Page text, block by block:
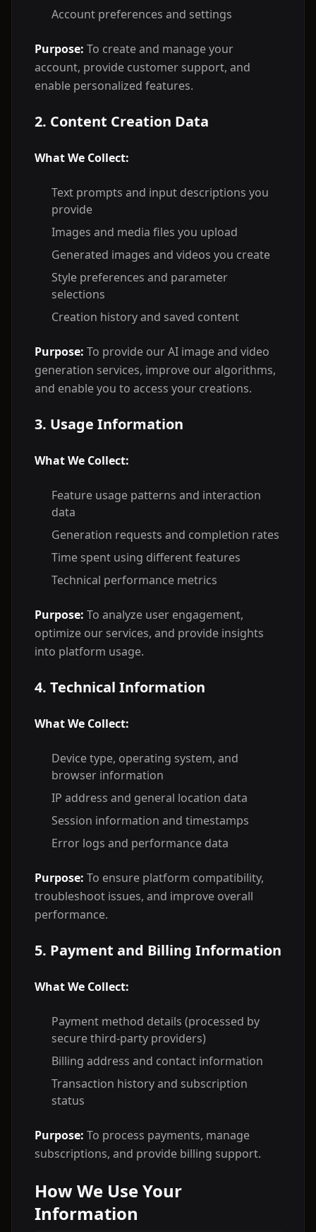
Account preferences and settings
Purpose: To create and manage your
account, provide customer support, and
enable personalized features.
2. Content Creation Data
What We Collect:
Text prompts and input descriptions you
provide
Images and media files you upload
Generated images and videos you create
Style preferences and parameter
selections
Creation history and saved content
Purpose: To provide our AI image and video
generation services, improve our algorithms,
and enable you to access your creations.
3. Usage Information
What We Collect:
Feature usage patterns and interaction
data
Generation requests and completion rates
Time spent using different features
Technical performance metrics
Purpose: To analyze user engagement,
optimize our services, and provide insights
into platform usage.
4. Technical Information
What We Collect:
Device type, operating system, and
browser information
IP address and general location data
Session information and timestamps
Error logs and performance data
Purpose: To ensure platform compatibility,
troubleshoot issues, and improve overall
performance.
5. Payment and Billing Information
What We Collect:
Payment method details (processed by
secure third-party providers)
Billing address and contact information
Transaction history and subscription
status
Purpose: To process payments, manage
subscriptions, and provide billing support.
How We Use Your
Information